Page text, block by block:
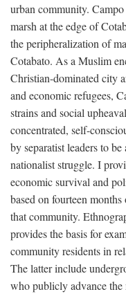
urban community.
marsh at the edge of
the peripheralization of
Cotabato. As a Muslim
Christian-dominated city
and economic refugees,
strains and social
concentrated, self-
by separatist leaders to
nationalist struggle. I
economic survival and
based on fourteen
that community.
provides the basis for
community residents in
The latter include
who publicly advance